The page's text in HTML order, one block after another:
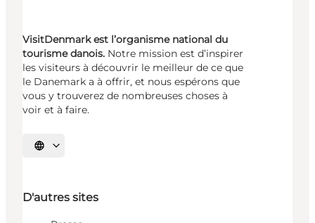
VisitDenmark est l’organisme national du
tourisme danois. Notre mission est d’inspirer
les visiteurs à découvrir le meilleur de ce que
le Danemark a à offrir, et nous espérons que
vous y trouverez de nombreuses choses à
voir et à faire.
Choisissez la langue
D'autres sites